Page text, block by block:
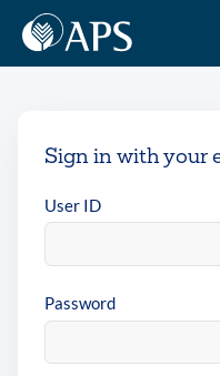
Sign in with your
User ID
Password